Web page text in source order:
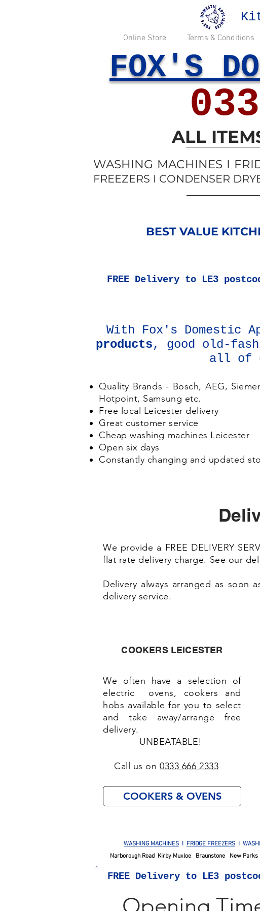
Online Store Terms & Conditions
ALL
FOX'S
WASHING MACHINES I
FREEZERS I CONDENSER
BEST VALUE
FREE Delivery to LE3
With Fox's Domestic
products, good old-
all of
Quality Brands - Bosch, AEG,
Hotpoint, Samsung etc.
Free local Leicester delivery
Great customer service
Cheap washing machines Leicester
Open six days
Constantly changing and updated
We provide a FREE DELIVERY
flat rate delivery charge. See our
Delivery always arranged as soon
delivery service.
COOKERS LEICESTER
We often have a selection of
electric ovens, cookers and
hobs available for you to select
and take away/arrange free
delivery.
UNBEATABLE!
Call us on0333 666 2333
COOKERS & OVENS
WASHING MACHINES I FRIDGE FREEZERS I
Narborough Road Kirby Muxloe Braunstone New
FREE Delivery to LE3